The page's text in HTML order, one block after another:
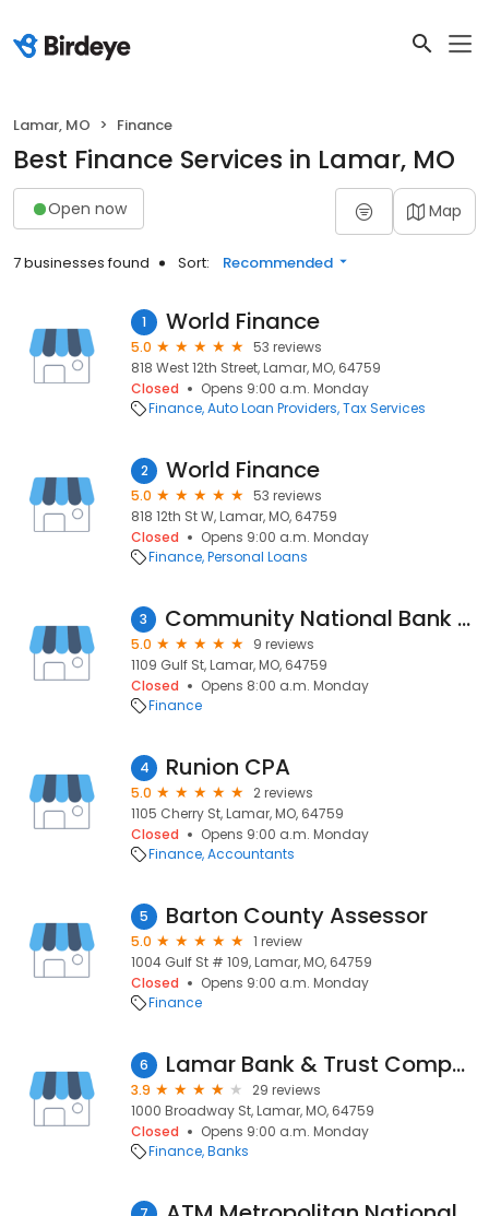
Lamar, MO Finance
Best Finance Services in Lamar, MO
Open now Map
7 businesses found Sort: Recommended
1 World Finance
5.0
53 reviews
818 West 12th Street, Lamar, MO, 64759
Closed
Opens 9:00 a.m. Monday
Finance Auto Loan Providers Tax Services
2 World Finance
5.0
53 reviews
818 12th St W, Lamar, MO, 64759
Closed
Opens 9:00 a.m. Monday
Finance Personal Loans
3 Community National Bank & Trust
5.0
9 reviews
1109 Gulf St, Lamar, MO, 64759
Closed
Opens 8:00 a.m. Monday
Finance
4 Runion CPA
5.0
2 reviews
1105 Cherry St, Lamar, MO, 64759
Closed
Opens 9:00 a.m. Monday
Finance Accountants
5 Barton County Assessor
5.0
1 review
1004 Gulf St # 109, Lamar, MO, 64759
Closed
Opens 9:00 a.m. Monday
Finance
6 Lamar Bank & Trust Company
3.9
29 reviews
1000 Broadway St, Lamar, MO, 64759
Closed
Opens 9:00 a.m. Monday
Finance Banks